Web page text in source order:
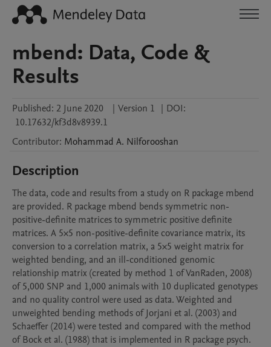
mbend: Data, Code &
Results
Published: 2 June 2020 | Version 1 | DOI:
10.17632/kf3d8v8939.1
Contributor: Mohammad A. Nilforooshan
Description
The data, code and results from a study on R package mbend
are provided. R package mbend bends symmetric non-
positive-definite matrices to symmetric positive definite
matrices. A 5×5 non-positive-definite covariance matrix, its
conversion to a correlation matrix, a 5×5 weight matrix for
weighted bending, and an ill-conditioned genomic
relationship matrix (created by method 1 of VanRaden, 2008)
of 5,000 SNP and 1,000 animals with 10 duplicated genotypes
and no quality control were used as data. Weighted and
unweighted bending methods of Jorjani et al. (2003) and
Schaeffer (2014) were tested and compared with the method
of Bock et al. (1988) that is implemented in R package psych.